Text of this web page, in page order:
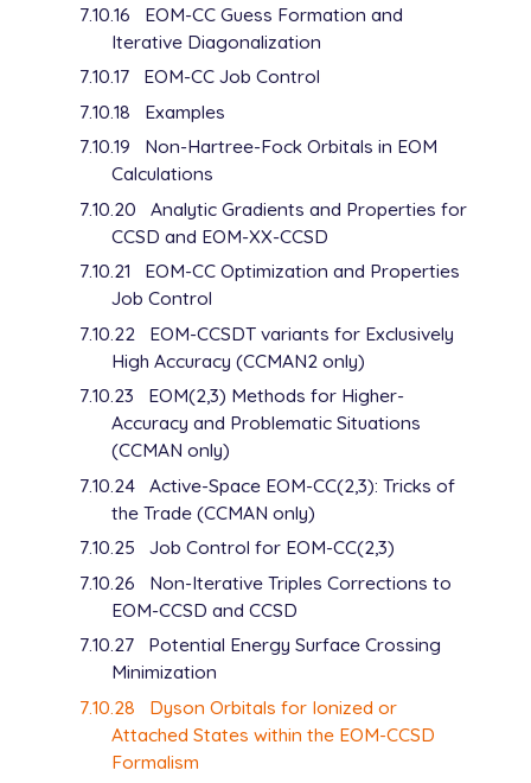
7.10.16
EOM-CC Guess Formation and
Iterative Diagonalization
7.10.17
EOM-CC Job Control
7.10.18
Examples
7.10.19
Non-Hartree-Fock Orbitals in EOM
Calculations
7.10.20
Analytic Gradients and Properties for
CCSD and EOM-XX-CCSD
7.10.21
EOM-CC Optimization and Properties
Job Control
7.10.22
EOM-CCSDT variants for Exclusively
High Accuracy (CCMAN2 only)
7.10.23
EOM(2,3) Methods for Higher-
Accuracy and Problematic Situations
(CCMAN only)
7.10.24 Active-Space EOM-CC(2,3): Tricks of
the Trade (CCMAN only)
7.10.25
Job Control for EOM-CC(2,3)
7.10.26
Non-Iterative Triples Corrections to
EOM-CCSD and CCSD
7.10.27
Potential Energy Surface Crossing
Minimization
7.10.28
Dyson Orbitals for Ionized or
Attached States within the EOM-CCSD
Formalism